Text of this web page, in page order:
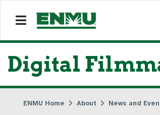
Digital
ENMU Home About News and